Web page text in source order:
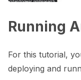
navigation of
navigation of
Running
For this tutorial,
deploying and